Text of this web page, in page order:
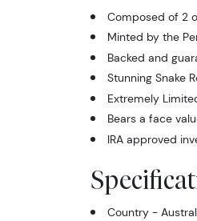
Composed of 2
Minted by the
Backed and
Stunning Snake
Extremely
Bears a face
IRA approved
Country -